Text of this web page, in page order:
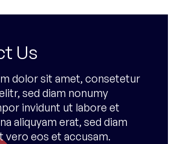
Us
dolor sit amet, consetetur
sed diam nonumy
invidunt ut labore et
aliquyam erat, sed diam
vero eos et accusam.